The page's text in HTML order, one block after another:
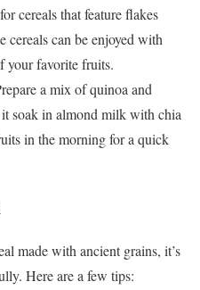
cereals that feature flakes
cereals can be enjoyed with
your favorite fruits.
a mix of quinoa and
soak in almond milk with chia
in the morning for a quick
made with ancient grains, it’s
Here are a few tips: